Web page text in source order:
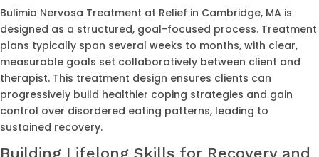
Bulimia Nervosa Treatment at Relief in Cambridge, MA is
designed as a structured, goal-focused process. Treatment
plans typically span several weeks to months, with clear,
measurable goals set collaboratively between client and
therapist. This treatment design ensures clients can
progressively build healthier coping strategies and gain
control over disordered eating patterns, leading to
sustained recovery.
Building Lifelong Skills for Recovery and